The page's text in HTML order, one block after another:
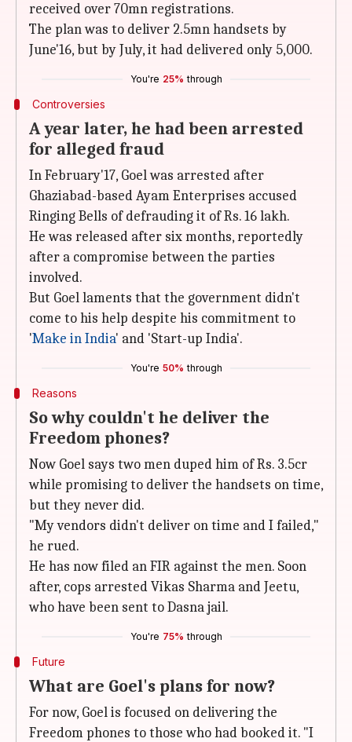
received over 70mn registrations.
The plan was to deliver 2.5mn handsets by
June'16, but by July, it had delivered only 5,000.
You're 25% through
Controversies
A year later, he had been arrested
for alleged fraud
In February'17, Goel was arrested after
Ghaziabad-based Ayam Enterprises accused
Ringing Bells of defrauding it of Rs. 16 lakh.
He was released after six months, reportedly
after a compromise between the parties
involved.
But Goel laments that the government didn't
come to his help despite his commitment to
'Make in India' and 'Start-up India'.
You're 50% through
Reasons
So why couldn't he deliver the
Freedom phones?
Now Goel says two men duped him of Rs. 3.5cr
while promising to deliver the handsets on time,
but they never did.
"My vendors didn't deliver on time and I failed,"
he rued.
He has now filed an FIR against the men. Soon
after, cops arrested Vikas Sharma and Jeetu,
who have been sent to Dasna jail.
You're 75% through
Future
What are Goel's plans for now?
For now, Goel is focused on delivering the
Freedom phones to those who had booked it. "I